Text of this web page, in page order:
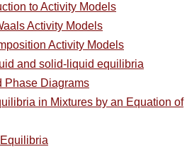
to Activity Models
Activity Models
Activity Models
and solid-liquid equilibria
Phase Diagrams
in Mixtures by an Equation of